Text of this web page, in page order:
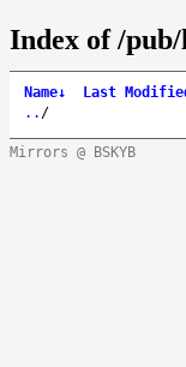
Index of /
Name↓ Last
.. /
Mirrors @ BSKYB